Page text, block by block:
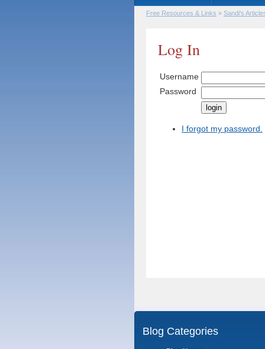
Free Resources & Links » Sandi's
Log In
Username
Password
I forgot my password.
Blog Categories